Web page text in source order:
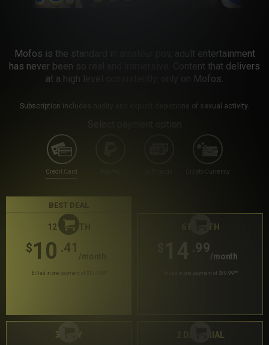
Mofos is the standard in amateur pov, adult entertainment
has never been so real and immersive. Content that delivers
at a high level consistently, only on Mofos.
Subscription includes nudity and explicit depictions of sexual activity.
Credit Card Crypto Currency
BEST DEAL
12 MONTH
$10 .41
/month
Billed in one payment of $124.99
6 MONTH
.99
/month
Billed in one payment of $89.99**
30 DAY 2 DAY TRIAL